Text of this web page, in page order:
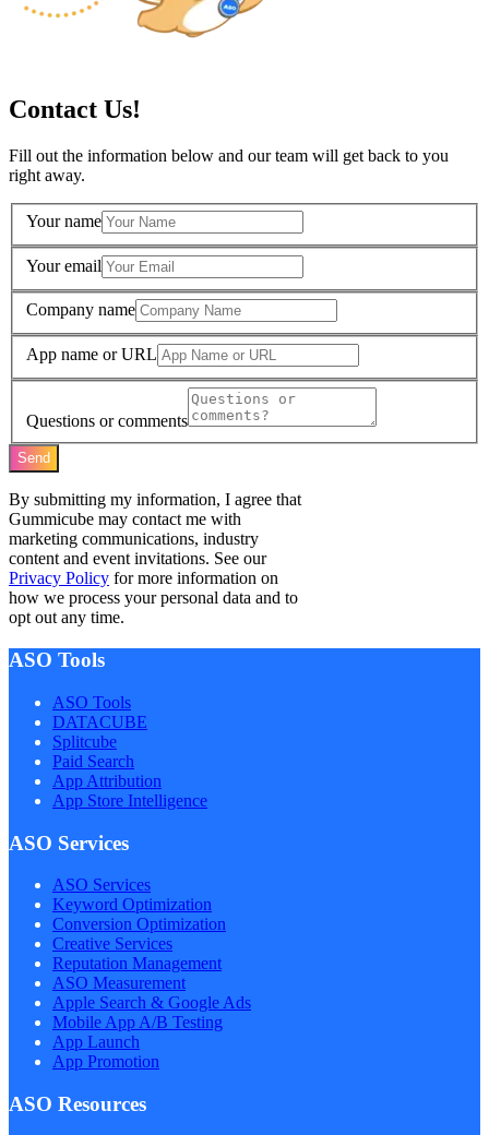
Contact Us!
Fill out the information below and our team will get back to you
right away.
Your name
Your email
Company name
App name or URL
Questions or comments
Send
By submitting my information, I agree that
Gummicube may contact me with
marketing communications, industry
content and event invitations. See our
Privacy Policy for more information on
how we process your personal data and to
opt out any time.
ASO Tools
ASO Tools
DATACUBE
Splitcube
Paid Search
App Attribution
App Store Intelligence
ASO Services
ASO Services
Keyword Optimization
Conversion Optimization
Creative Services
Reputation Management
ASO Measurement
Apple Search & Google Ads
Mobile App A/B Testing
App Launch
App Promotion
ASO Resources